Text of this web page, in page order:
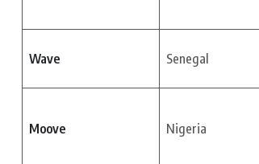
Wave Senegal
Moove Nigeria